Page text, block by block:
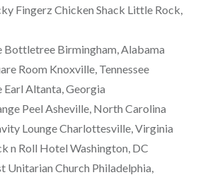
Fingerz Chicken Shack Little Rock,
Bottletree Birmingham, Alabama
Room Knoxville, Tennessee
Earl Altanta, Georgia
Peel Asheville, North Carolina
Lounge Charlottesville, Virginia
n Roll Hotel Washington, DC
Unitarian Church Philadelphia,